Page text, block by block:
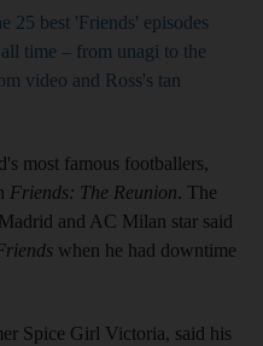
25 best 'Friends' episodes
time – from unagi to the
video and Ross's tan
most famous footballers,
Friends: The Reunion. The
and AC Milan star said
when he had downtime
Spice Girl Victoria, said his